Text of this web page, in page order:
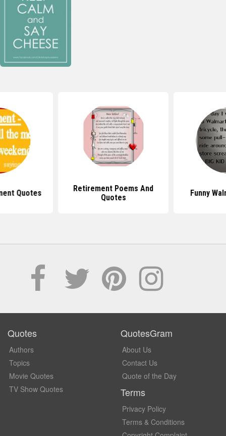
Quotes
Retirement Poems And
Quotes
Funny
Quotes
Authors
Topics
Movie Quotes
TV Show Quotes
QuotesGram
About Us
Contact Us
Quote of the Day
Terms
Privacy Policy
Terms & Conditions